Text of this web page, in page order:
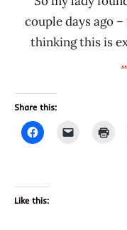
couple days ago
thinking this is
Share this:
Like this: